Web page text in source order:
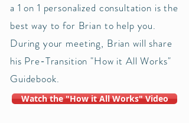
a 1 on 1 personalized consultation is the
best way to for Brian to help you.
During your meeting, Brian will share
his Pre-Transition "How it All Works"
Guidebook.
Watch the "How it All Works" Video